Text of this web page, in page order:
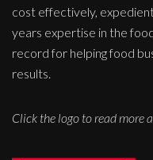
cost effectively,
years expertise in the
record for helping food
results.
Click the logo to read more